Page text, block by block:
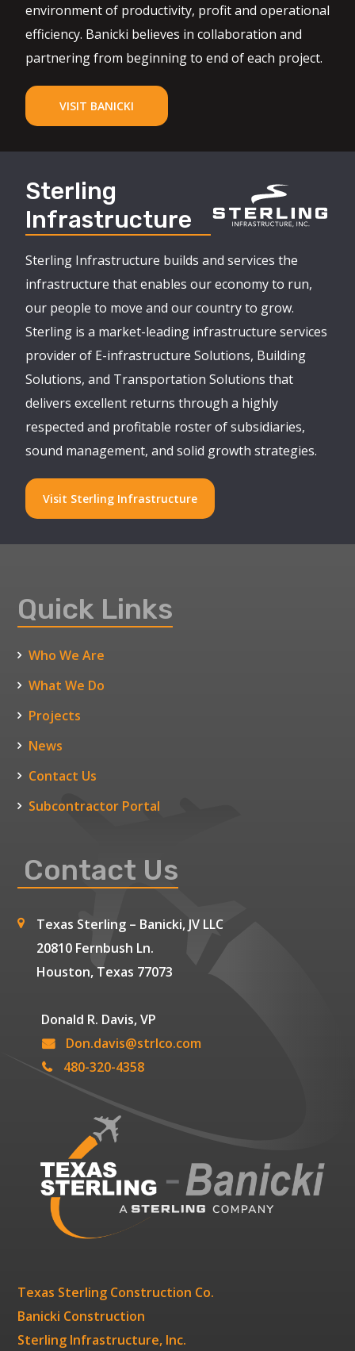
environment of productivity, profit and operational
efficiency. Banicki believes in collaboration and
partnering from beginning to end of each project.
VISIT BANICKI
Sterling
Infrastructure
Sterling Infrastructure builds and services the
infrastructure that enables our economy to run,
our people to move and our country to grow.
Sterling is a market-leading infrastructure services
provider of E-infrastructure Solutions, Building
Solutions, and Transportation Solutions that
delivers excellent returns through a highly
respected and profitable roster of subsidiaries,
sound management, and solid growth strategies.
Visit Sterling Infrastructure
Quick Links
Who We Are
What We Do
Projects
News
Contact Us
Subcontractor Portal
Contact Us
Texas Sterling – Banicki, JV LLC
20810 Fernbush Ln.
Houston, Texas 77073
Donald R. Davis, VP
Don.davis@strlco.com
480-320-4358
Texas Sterling Construction Co.
Banicki Construction
Sterling Infrastructure, Inc.